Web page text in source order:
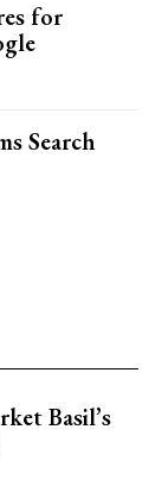
for
Search
Basil’s